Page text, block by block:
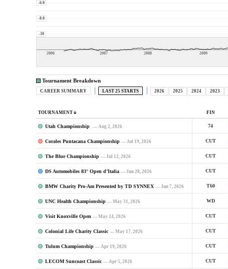
-6.0
-8.0
-10
2006 2007 2008 2009
Tournament Breakdown
CAREER SUMMARY LAST 25 STARTS 2026 2025 2024 2023
TOURNAMENT FIN
Utah Championship — Aug 2, 2026 74
Corales Puntacana Championship — Jul 19, 2026 CUT
The Blue Championship — Jul 12, 2026 CUT
DS Automobiles 83° Open d’Italia — Jun 28, 2026 CUT
BMW Charity Pro-Am Presented by TD SYNNEX — Jun 7, 2026 T60
UNC Health Championship — May 31, 2026 WD
Visit Knoxville Open — May 24, 2026 CUT
Colonial Life Charity Classic — May 17, 2026 CUT
Tulum Championship — Apr 19, 2026 CUT
LECOM Suncoast Classic — Apr 5, 2026 CUT